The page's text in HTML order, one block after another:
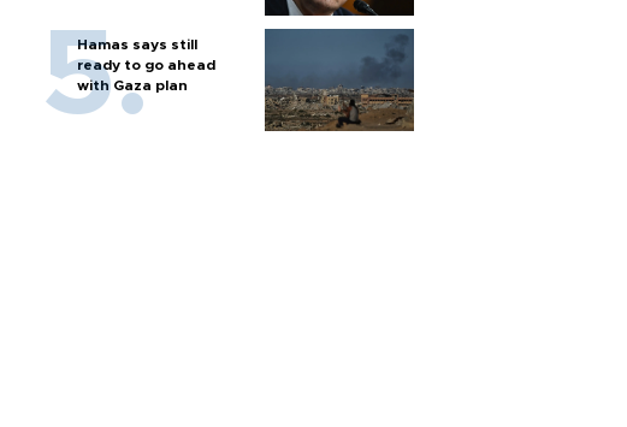
Hamas says still
ready to go ahead
with Gaza plan